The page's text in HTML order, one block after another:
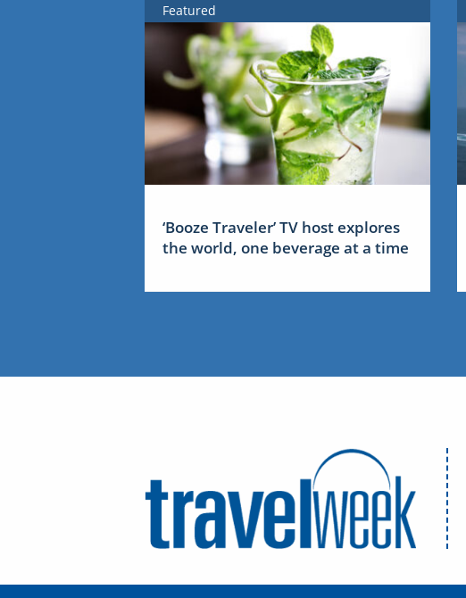
Featured
‘Booze Traveler’ TV host explores
the world, one beverage at a time